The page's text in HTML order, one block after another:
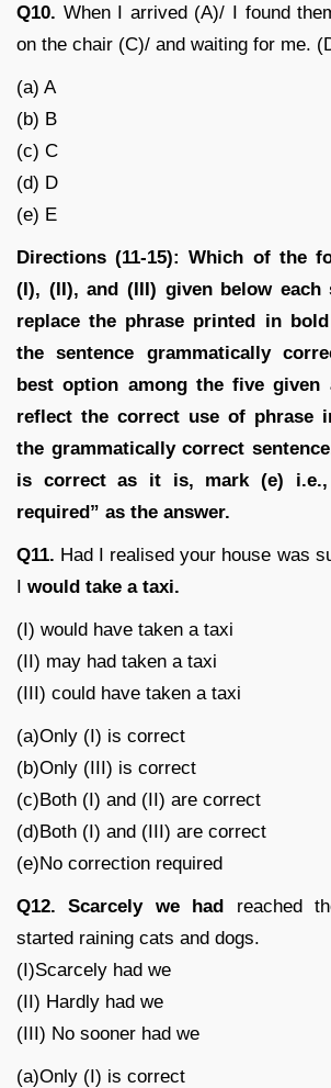
Q10. When I arrived (A)/ I found
on the chair (C)/ and waiting for me.
(a) A
(b) B
(c) C
(d) D
(e) E
Directions (11-15): Which of the
(I), (II), and (III) given below each
replace the phrase printed in
the sentence grammatically
best option among the five given
reflect the correct use of phrase
the grammatically correct
is correct as it is, mark (e) i.e.,
required” as the answer.
Q11. Had I realised your house was
I would take a taxi.
(I) would have taken a taxi
(II) may had taken a taxi
(III) could have taken a taxi
(a)Only (I) is correct
(b)Only (III) is correct
(c)Both (I) and (II) are correct
(d)Both (I) and (III) are correct
(e)No correction required
Q12. Scarcely we had reached
started raining cats and dogs.
(I)Scarcely had we
(II) Hardly had we
(III) No sooner had we
(a)Only (I) is correct